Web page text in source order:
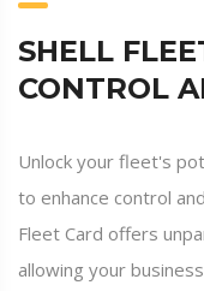
SHELL
CONTROL
Unlock your fleet's
to enhance control
Fleet Card offers
allowing your